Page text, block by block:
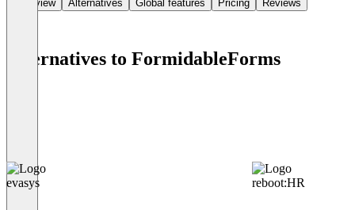
Overview
Alternatives Global features Pricing Reviews
Alternatives to FormidableForms
evasys reboot:HR